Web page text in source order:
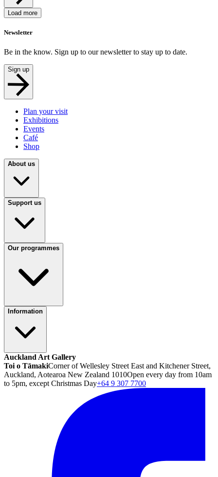
Load more
Newsletter
Be in the know. Sign up to our newsletter to stay up to date.
Sign up
Plan your visit
Exhibitions
Events
Café
Shop
About us
Support us
Our programmes
Information
Auckland Art Gallery
Toi o TāmakiCorner of Wellesley Street East and Kitchener Street,
Auckland, Aotearoa New Zealand 1010Open every day from 10am
to 5pm, except Christmas Day+64 9 307 7700